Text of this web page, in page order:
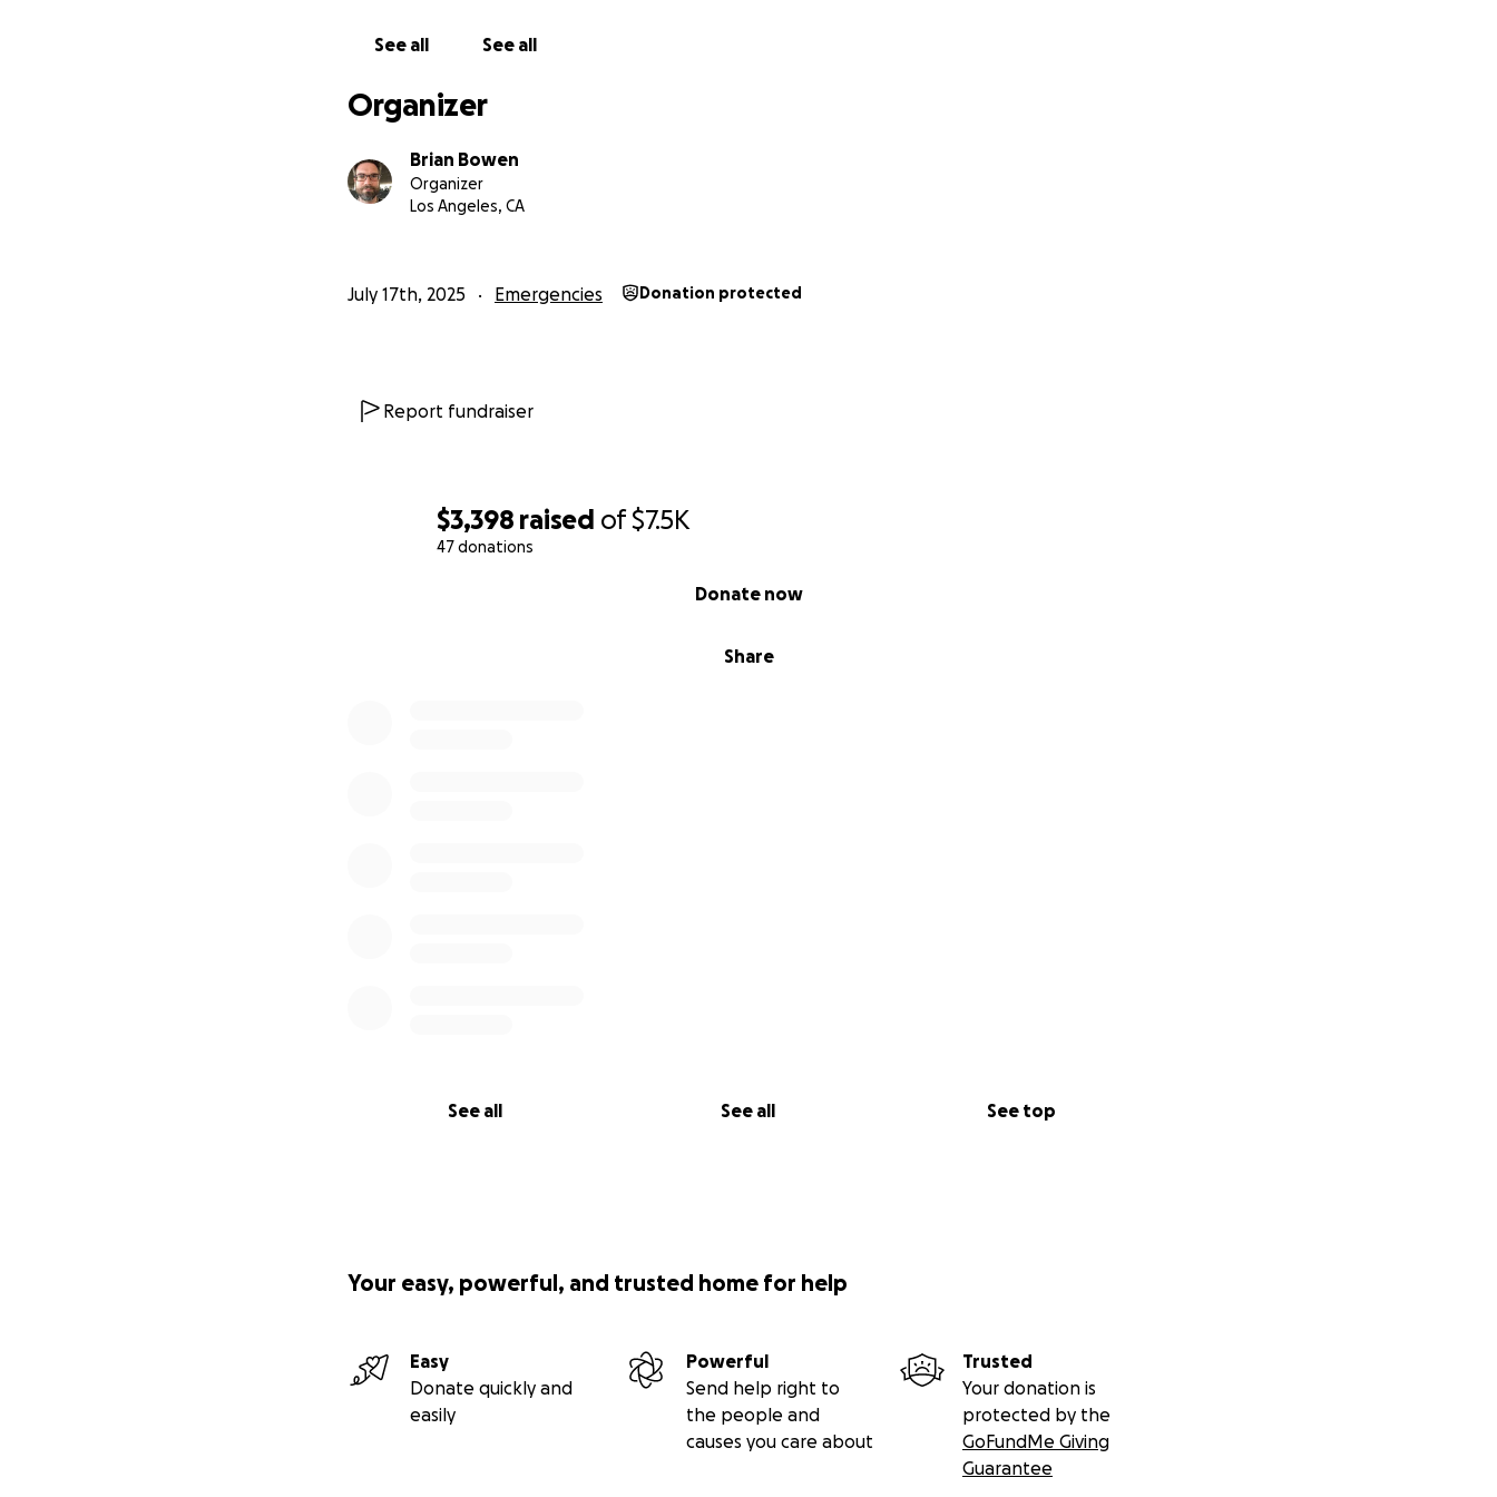
$3,398 raised of$7.5K
47 donations
Share
Donate now
See all See all See top
See all See all
Organizer
Brian Bowen
Organizer
Los Angeles, CA
July 17th, 2025 Emergencies Donation protected
Report fundraiser
Your easy, powerful, and trusted home for help
Easy
Donate quickly and
easily
Powerful
Send help right to
the people and
causes you care about
Trusted
Your donation is
protected by the
GoFundMe Giving
Guarantee